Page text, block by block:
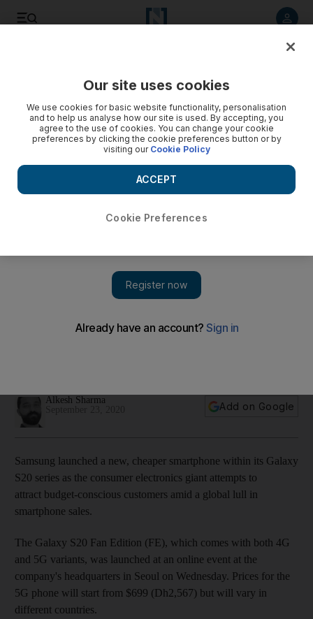
Samsung launches affordable Galaxy S20 FE to woo budget-
conscious buyers
The new phone has some features from Samsung's premium
Alkesh Sharma
Add on Google
Samsung launched a new, cheaper smartphone within its Galaxy
S20 series as the consumer electronics giant attempts to
attract budget-conscious customers amid a global lull in
smartphone sales.
The Galaxy S20 Fan Edition (FE), which comes with both 4G
and 5G variants, was launched at an online event at the
company's headquarters in Seoul on Wednesday. Prices for the
5G phone will start from $699 (Dh2,567) but will vary in
different countries.
Our site uses cookies
We use cookies for basic website functionality, personalisation
and to help us analyse how our site is used. By accepting, you
agree to the use of cookies. You can change your cookie
preferences by clicking the cookie preferences button or by
visiting our Cookie Policy
Cookie Preferences
ACCEPT